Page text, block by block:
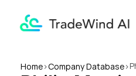
Home>Company Database>